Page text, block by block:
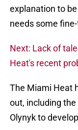
explanation to
needs some
Next: Lack of
Heat's recent
The Miami Heat
out, including
Olynyk to